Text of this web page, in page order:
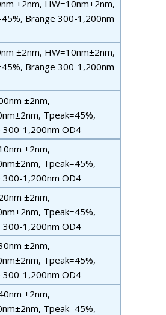
±2nm, HW=10nm±2nm,
Brange 300-1,200nm
±2nm, HW=10nm±2nm,
Brange 300-1,200nm
±2nm,
Tpeak=45%,
300-1,200nm OD4
±2nm,
Tpeak=45%,
300-1,200nm OD4
±2nm,
Tpeak=45%,
300-1,200nm OD4
±2nm,
Tpeak=45%,
300-1,200nm OD4
±2nm,
Tpeak=45%,